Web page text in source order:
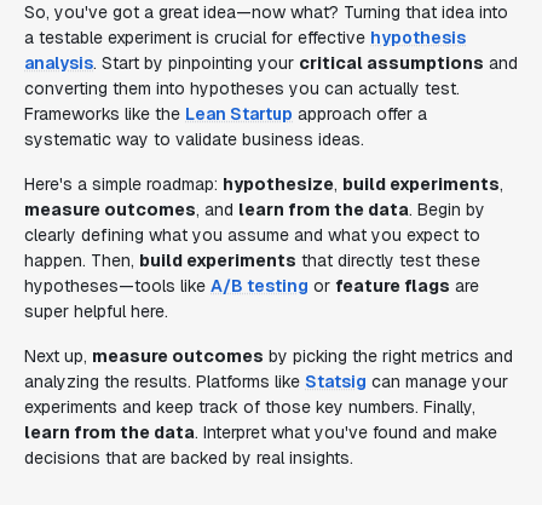
So, you've got a great idea—now what? Turning that idea into
a testable experiment is crucial for effective hypothesis
analysis. Start by pinpointing your critical assumptions and
converting them into hypotheses you can actually test.
Frameworks like the Lean Startup approach offer a
systematic way to validate business ideas.
Here's a simple roadmap: hypothesize, build experiments,
measure outcomes, and learn from the data. Begin by
clearly defining what you assume and what you expect to
happen. Then, build experiments that directly test these
hypotheses—tools like A/B testing or feature flags are
super helpful here.
Next up, measure outcomes by picking the right metrics and
analyzing the results. Platforms like Statsig can manage your
experiments and keep track of those key numbers. Finally,
learn from the data. Interpret what you've found and make
decisions that are backed by real insights.